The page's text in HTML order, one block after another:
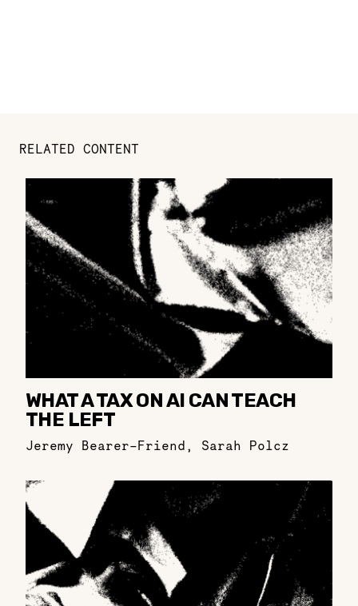
RELATED CONTENT
WHAT A TAX ON AI CAN TEACH
THE LEFT
Jeremy Bearer-Friend , Sarah Polcz